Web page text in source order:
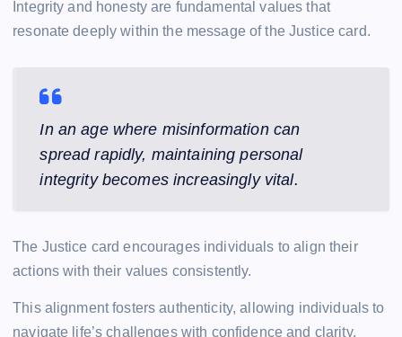
Integrity and honesty are fundamental values that
resonate deeply within the message of the Justice card.
In an age where misinformation can
spread rapidly, maintaining personal
integrity becomes increasingly vital.
The Justice card encourages individuals to align their
actions with their values consistently.
This alignment fosters authenticity, allowing individuals to
navigate life’s challenges with confidence and clarity.